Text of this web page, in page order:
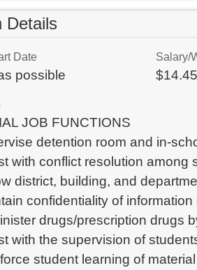
Details
Date
possible
Salary/
JOB FUNCTIONS